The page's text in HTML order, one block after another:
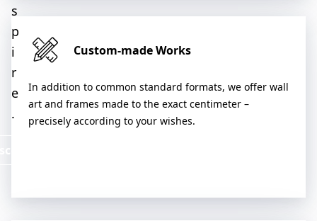
s
p
i
r
e
.
Custom-made Works
In addition to common standard formats, we offer wall
art and frames made to the exact centimeter –
precisely according to your wishes.